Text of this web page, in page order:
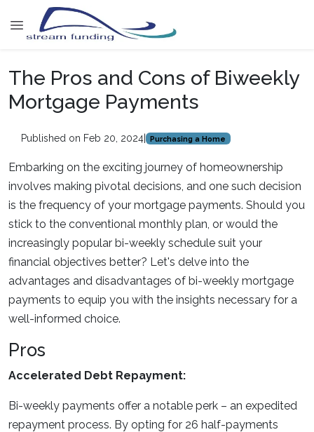
The Pros and Cons of Biweekly
Mortgage Payments
Published on Feb 20, 2024| Purchasing a Home
Embarking on the exciting journey of homeownership
involves making pivotal decisions, and one such decision
is the frequency of your mortgage payments. Should you
stick to the conventional monthly plan, or would the
increasingly popular bi-weekly schedule suit your
financial objectives better? Let's delve into the
advantages and disadvantages of bi-weekly mortgage
payments to equip you with the insights necessary for a
well-informed choice.
Pros
Accelerated Debt Repayment:
Bi-weekly payments offer a notable perk – an expedited
repayment process. By opting for 26 half-payments